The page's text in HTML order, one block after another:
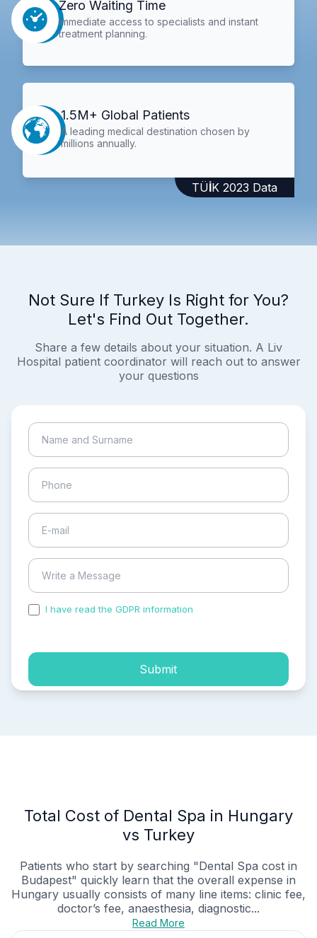
Zero Waiting Time
Immediate access to specialists and instant
treatment planning.
1.5M+ Global Patients
A leading medical destination chosen by
millions annually.
TÜİK 2023 Data
Not Sure If Turkey Is Right for You?
Let's Find Out Together.
Share a few details about your situation. A Liv
Hospital patient coordinator will reach out to answer
your questions
I have read the GDPR information
Submit
Total Cost of Dental Spa in Hungary
vs Turkey
Patients who start by searching "Dental Spa cost in
Budapest" quickly learn that the overall expense in
Hungary usually consists of many line items: clinic fee,
doctor’s fee, anaesthesia, diagnostic...
Read More